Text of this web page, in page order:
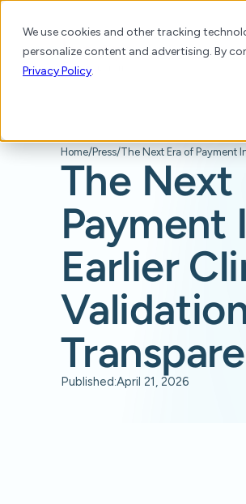
We use cookies and other tracking
personalize content and advertising. By
Privacy Policy.
PlatformProducts
Home/Press/
The Next
Earlier
Published:April 21, 2026